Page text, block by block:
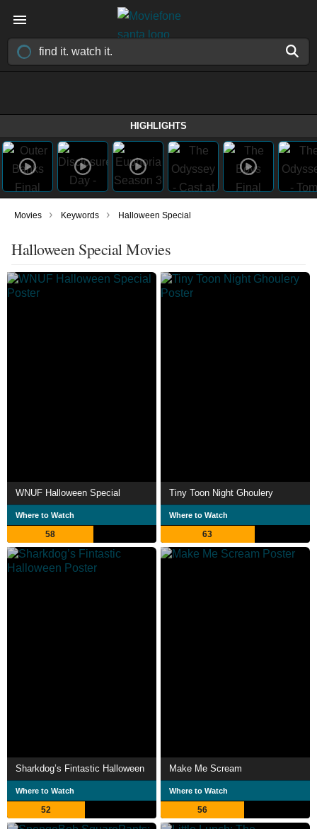
HIGHLIGHTS
Movies › Keywords › Halloween Special
Halloween Special Movies
WNUF Halloween Special
Where to Watch
58
Tiny Toon Night Ghoulery
Where to Watch
63
Sharkdog’s Fintastic Halloween
Where to Watch
52
Make Me Scream
Where to Watch
56